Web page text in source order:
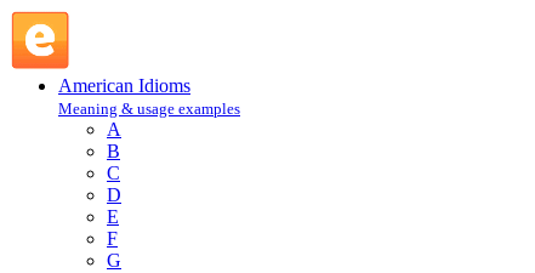
American Idioms
Meaning & usage examples
A
B
C
D
E
F
G